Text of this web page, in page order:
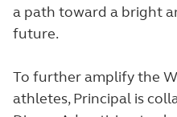
a path toward a bright
future.
To further amplify the
athletes, Principal is